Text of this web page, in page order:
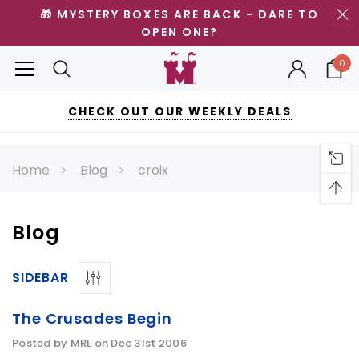
🎁 MYSTERY BOXES ARE BACK - DARE TO
OPEN ONE?
0
CHECK OUT OUR WEEKLY DEALS
Home Blog croix
Blog
SIDEBAR
The Crusades Begin
Posted by MRL on Dec 31st 2006